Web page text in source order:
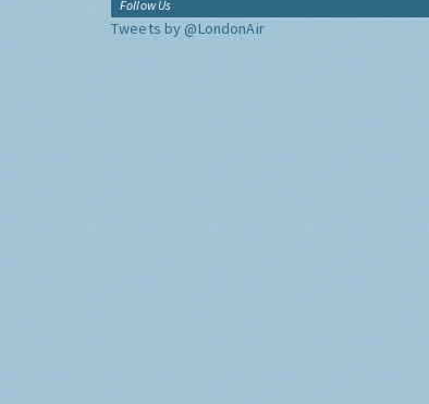
Follow Us
Tweets by @LondonAir